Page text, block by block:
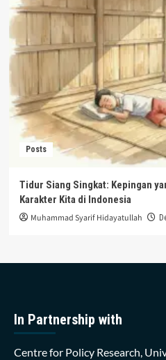
Posts
Tidur Siang Singkat: Kepingan
Karakter Kita di Indonesia
Muhammad Syarif Hidayatullah
In Partnership with
Centre for Policy Research,